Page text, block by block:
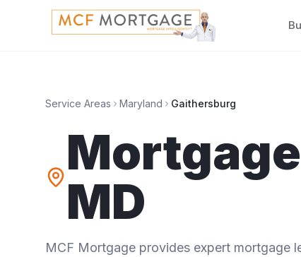
Service Areas Maryland Gaithersburg
MD
MCF Mortgage provides expert mortgage